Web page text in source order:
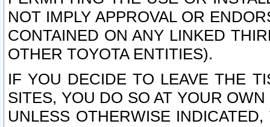
NOT IMPLY APPROVAL OR
CONTAINED ON ANY LINKED
OTHER TOYOTA ENTITIES).
IF YOU DECIDE TO LEAVE THE
SITES, YOU DO SO AT YOUR
UNLESS OTHERWISE